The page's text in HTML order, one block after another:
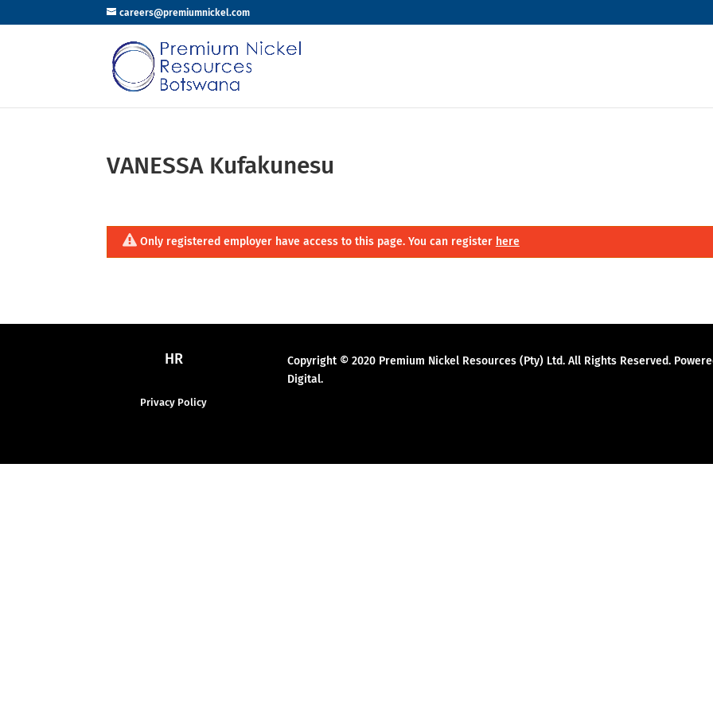
careers@premiumnickel.com
VANESSA Kufakunesu
Only registered employer have access to this page. You can register here
HR
Privacy Policy
Copyright © 2020 Premium Nickel Resources (Pty) Ltd. All Rights Reserved.
Digital.